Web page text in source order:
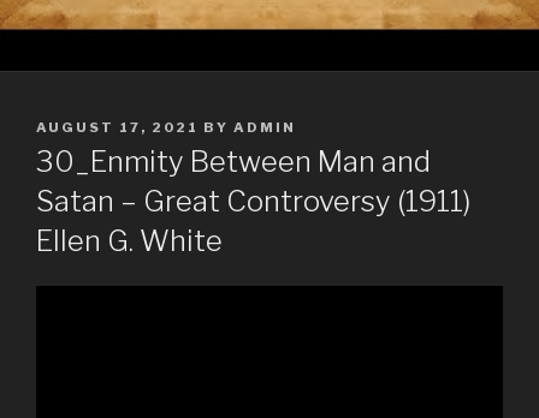
POSTED
ON
AUGUST 17, 2021 BY ADMIN
30_Enmity Between Man and
Satan – Great Controversy (1911)
Ellen G. White